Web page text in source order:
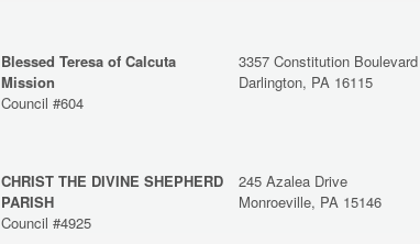
Blessed Teresa of Calcuta
Mission
Council #604
3357 Constitution Boulevard
Darlington, PA 16115
CHRIST THE DIVINE SHEPHERD
PARISH
Council #4925
245 Azalea Drive
Monroeville, PA 15146